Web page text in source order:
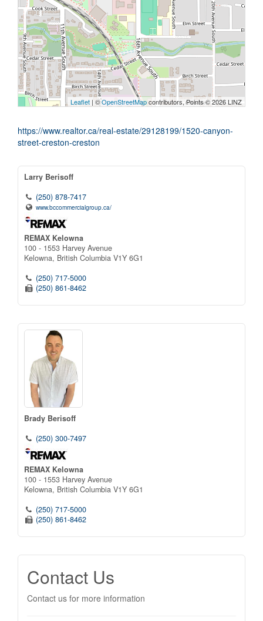
Leaflet | ©OpenStreetMapcontributors, Points © 2026 LINZ
https://www.realtor.ca/real-estate/29128199/1520-canyon-
street-creston-creston
Larry Berisoff
(250) 878-7417
www.bccommercialgroup.ca/
REMAX Kelowna
100 - 1553 Harvey Avenue
Kelowna, British Columbia V1Y 6G1
(250) 717-5000
(250) 861-8462
Brady Berisoff
(250) 300-7497
REMAX Kelowna
100 - 1553 Harvey Avenue
Kelowna, British Columbia V1Y 6G1
(250) 717-5000
(250) 861-8462
Contact Us
Contact us for more information